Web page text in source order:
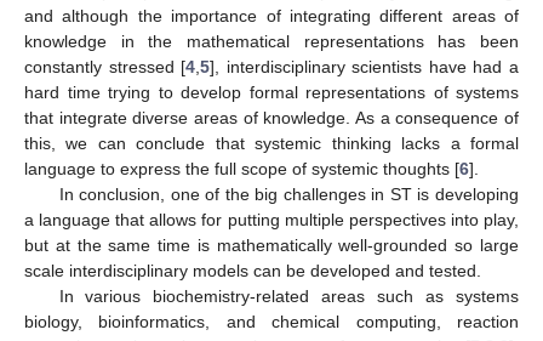
and although the importance of integrating different areas of
knowledge in the mathematical representations has been
constantly stressed [4 ,5], interdisciplinary scientists have had a
hard time trying to develop formal representations of systems
that integrate diverse areas of knowledge. As a consequence of
this, we can conclude that systemic thinking lacks a formal
language to express the full scope of systemic thoughts [6].
In conclusion, one of the big challenges in ST is developing
a language that allows for putting multiple perspectives into play,
but at the same time is mathematically well-grounded so large
scale interdisciplinary models can be developed and tested.
In various biochemistry-related areas such as systems
biology, bioinformatics, and chemical computing, reaction